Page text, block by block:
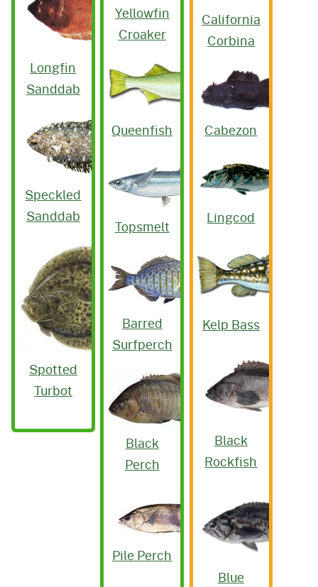
Longfin
Sanddab
Speckled
Sanddab
Spotted
Turbot
Yellowfin
Croaker
Queenfish
Topsmelt
Barred
Surfperch
Black
Perch
Pile Perch
California
Corbina
Cabezon
Lingcod
Kelp Bass
Black
Rockfish
Blue